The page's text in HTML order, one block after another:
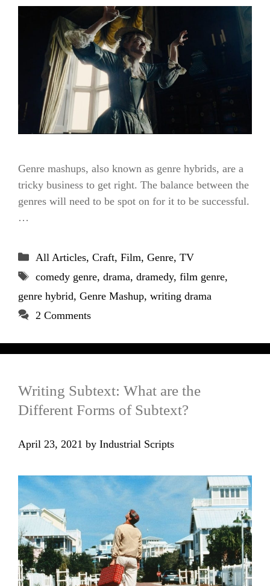
Genre mashups, also known as genre hybrids, are a
tricky business to get right. The balance between the
genres will need to be spot on for it to be successful.
…
Categories
All Articles, Craft, Film, Genre, TV
Tags
comedy genre, drama, dramedy, film genre,
genre hybrid, Genre Mashup, writing drama
2 Comments
Writing Subtext: What are the
Different Forms of Subtext?
April 23, 2021 by Industrial Scripts